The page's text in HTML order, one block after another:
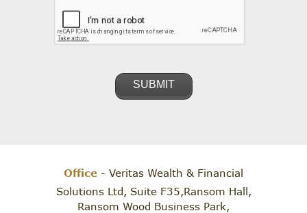
Office - Veritas Wealth & Financial
Solutions Ltd, Suite F35,Ransom Hall,
Ransom Wood Business Park,